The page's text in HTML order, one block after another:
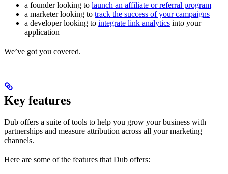
a founder looking to launch an affiliate or referral program
a marketer looking to track the success of your campaigns
a developer looking to integrate link analytics into your
application
We’ve got you covered.
Key features
Dub offers a suite of tools to help you grow your business with
partnerships and measure attribution across all your marketing
channels.
Here are some of the features that Dub offers: